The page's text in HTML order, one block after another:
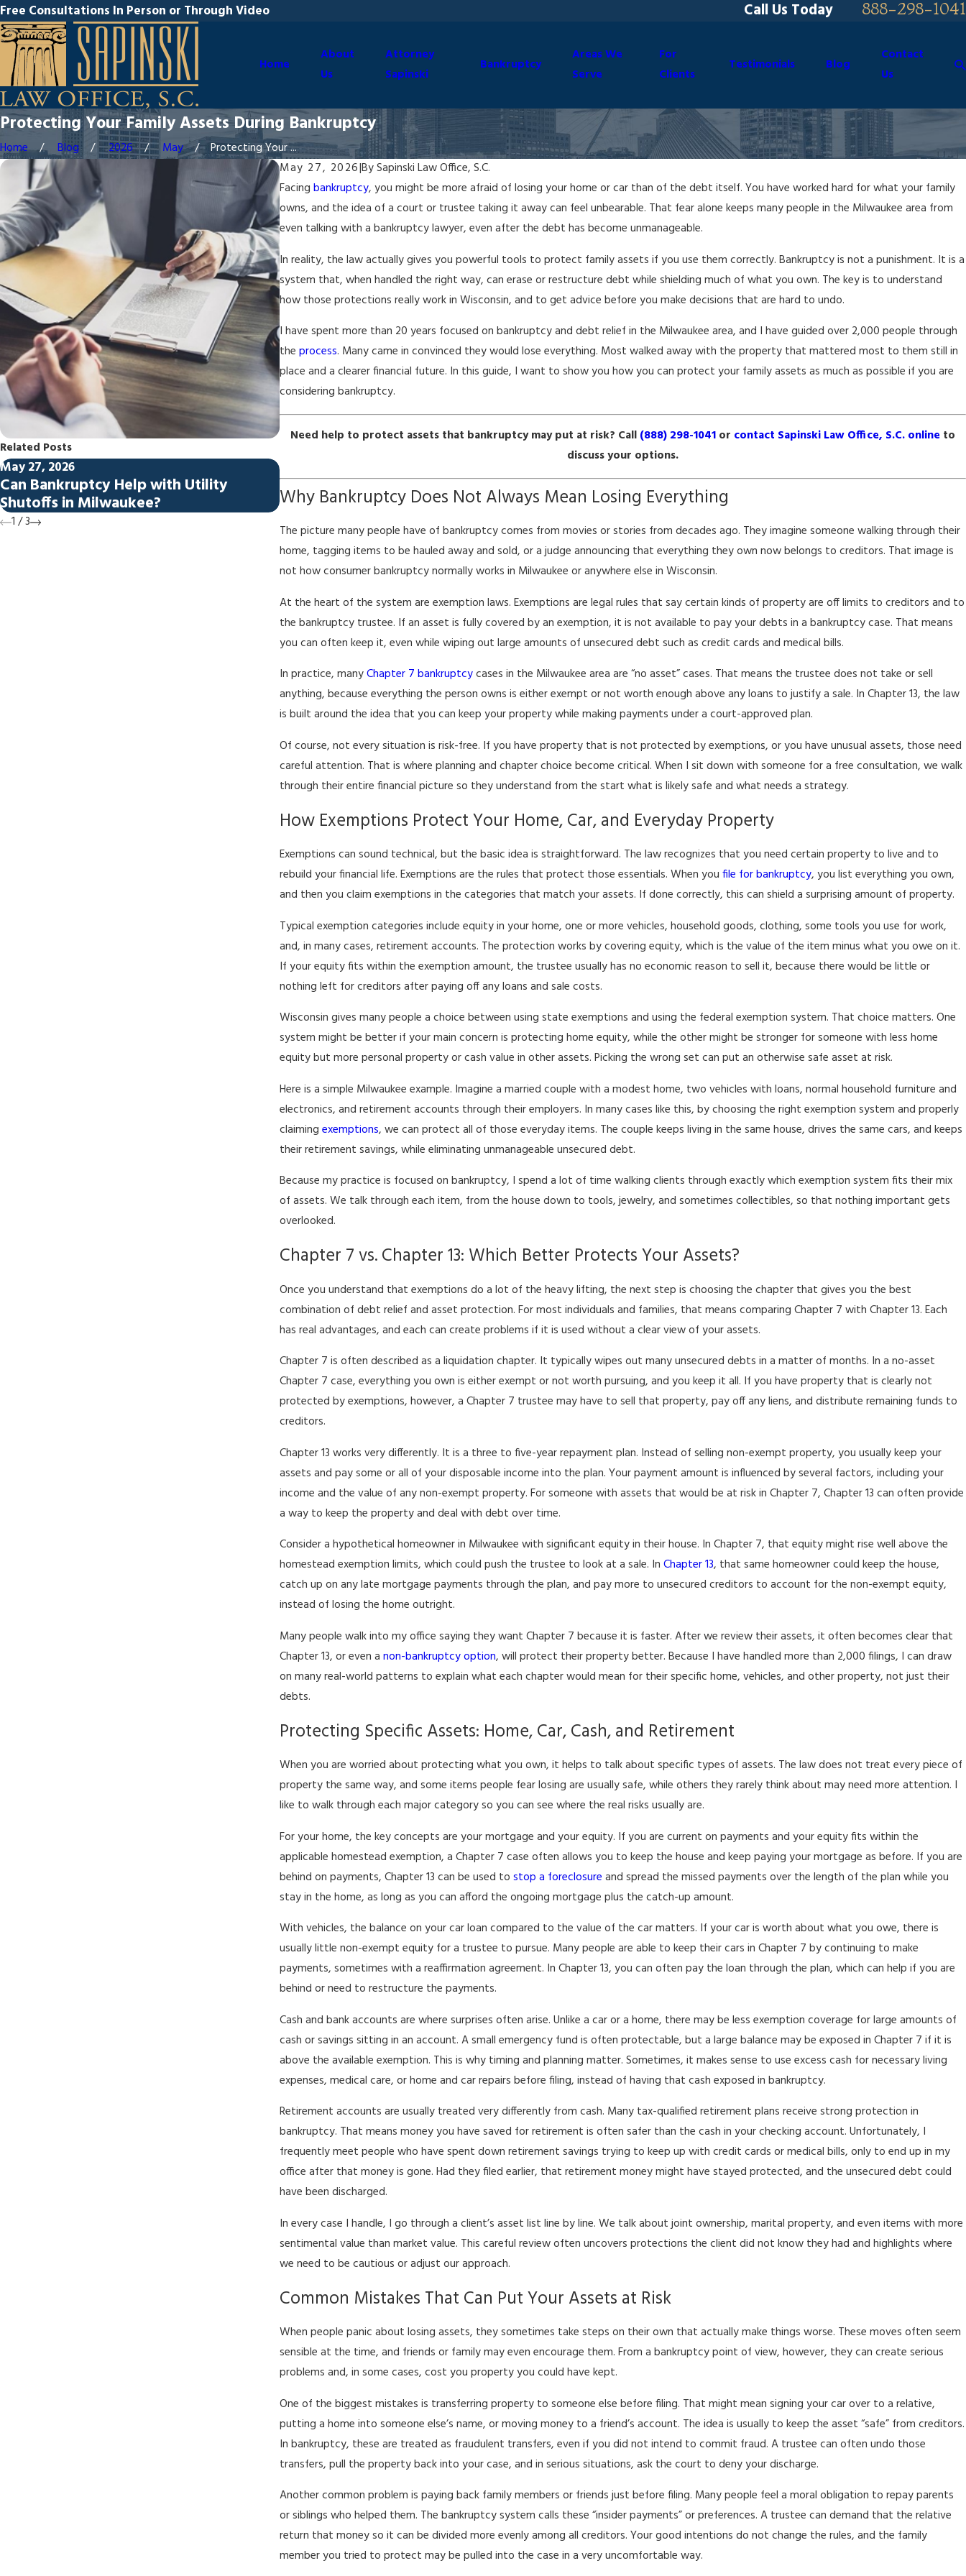
Free Consultations In Person or Through Video Call Us Today 888-298-1041
Home
About
Us
Attorney
Sapinski
Bankruptcy
Areas We
Serve
For
Clients
Testimonials Blog
Contact
Us
Protecting Your Family Assets During Bankruptcy
Home Blog 2026 May
Protecting Your ...
May 27, 2026|BySapinski Law Office, S.C.
Facingbankruptcy, you might be more afraid of losing your home or car than of the debt itself. You have worked hard for what your family
owns, and the idea of a court or trustee taking it away can feel unbearable. That fear alone keeps many people in the Milwaukee area from
even talking with a bankruptcy lawyer, even after the debt has become unmanageable.
In reality, the law actually gives you powerful tools to protect family assets if you use them correctly. Bankruptcy is not a punishment. It is a
system that, when handled the right way, can erase or restructure debt while shielding much of what you own. The key is to understand
how those protections really work in Wisconsin, and to get advice before you make decisions that are hard to undo.
I have spent more than 20 years focused on bankruptcy and debt relief in the Milwaukee area, and I have guided over 2,000 people through
theprocess. Many came in convinced they would lose everything. Most walked away with the property that mattered most to them still in
place and a clearer financial future. In this guide, I want to show you how you can protect your family assets as much as possible if you are
considering bankruptcy.
Need help to protect assets that bankruptcy may put at risk? Call (888) 298-1041 or contact Sapinski Law Office, S.C. online to
discuss your options.
Why Bankruptcy Does Not Always Mean Losing Everything
The picture many people have of bankruptcy comes from movies or stories from decades ago. They imagine someone walking through their
home, tagging items to be hauled away and sold, or a judge announcing that everything they own now belongs to creditors. That image is
not how consumer bankruptcy normally works in Milwaukee or anywhere else in Wisconsin.
At the heart of the system are exemption laws. Exemptions are legal rules that say certain kinds of property are off limits to creditors and to
the bankruptcy trustee. If an asset is fully covered by an exemption, it is not available to pay your debts in a bankruptcy case. That means
you can often keep it, even while wiping out large amounts of unsecured debt such as credit cards and medical bills.
In practice, manyChapter 7 bankruptcycases in the Milwaukee area are “no asset” cases. That means the trustee does not take or sell
anything, because everything the person owns is either exempt or not worth enough above any loans to justify a sale. In Chapter 13, the law
is built around the idea that you can keep your property while making payments under a court-approved plan.
Of course, not every situation is risk-free. If you have property that is not protected by exemptions, or you have unusual assets, those need
careful attention. That is where planning and chapter choice become critical. When I sit down with someone for a free consultation, we walk
through their entire financial picture so they understand from the start what is likely safe and what needs a strategy.
How Exemptions Protect Your Home, Car, and Everyday Property
Exemptions can sound technical, but the basic idea is straightforward. The law recognizes that you need certain property to live and to
rebuild your financial life. Exemptions are the rules that protect those essentials. When youfile for bankruptcy, you list everything you own,
and then you claim exemptions in the categories that match your assets. If done correctly, this can shield a surprising amount of property.
Typical exemption categories include equity in your home, one or more vehicles, household goods, clothing, some tools you use for work,
and, in many cases, retirement accounts. The protection works by covering equity, which is the value of the item minus what you owe on it.
If your equity fits within the exemption amount, the trustee usually has no economic reason to sell it, because there would be little or
nothing left for creditors after paying off any loans and sale costs.
Wisconsin gives many people a choice between using state exemptions and using the federal exemption system. That choice matters. One
system might be better if your main concern is protecting home equity, while the other might be stronger for someone with less home
equity but more personal property or cash value in other assets. Picking the wrong set can put an otherwise safe asset at risk.
Here is a simple Milwaukee example. Imagine a married couple with a modest home, two vehicles with loans, normal household furniture and
electronics, and retirement accounts through their employers. In many cases like this, by choosing the right exemption system and properly
claimingexemptions, we can protect all of those everyday items. The couple keeps living in the same house, drives the same cars, and keeps
their retirement savings, while eliminating unmanageable unsecured debt.
Because my practice is focused on bankruptcy, I spend a lot of time walking clients through exactly which exemption system fits their mix
of assets. We talk through each item, from the house down to tools, jewelry, and sometimes collectibles, so that nothing important gets
overlooked.
Chapter 7 vs. Chapter 13: Which Better Protects Your Assets?
Once you understand that exemptions do a lot of the heavy lifting, the next step is choosing the chapter that gives you the best
combination of debt relief and asset protection. For most individuals and families, that means comparing Chapter 7 with Chapter 13. Each
has real advantages, and each can create problems if it is used without a clear view of your assets.
Chapter 7 is often described as a liquidation chapter. It typically wipes out many unsecured debts in a matter of months. In a no-asset
Chapter 7 case, everything you own is either exempt or not worth pursuing, and you keep it all. If you have property that is clearly not
protected by exemptions, however, a Chapter 7 trustee may have to sell that property, pay off any liens, and distribute remaining funds to
creditors.
Chapter 13 works very differently. It is a three to five-year repayment plan. Instead of selling non-exempt property, you usually keep your
assets and pay some or all of your disposable income into the plan. Your payment amount is influenced by several factors, including your
income and the value of any non-exempt property. For someone with assets that would be at risk in Chapter 7, Chapter 13 can often provide
a way to keep the property and deal with debt over time.
Consider a hypothetical homeowner in Milwaukee with significant equity in their house. In Chapter 7, that equity might rise well above the
homestead exemption limits, which could push the trustee to look at a sale. InChapter 13, that same homeowner could keep the house,
catch up on any late mortgage payments through the plan, and pay more to unsecured creditors to account for the non-exempt equity,
instead of losing the home outright.
Many people walk into my office saying they want Chapter 7 because it is faster. After we review their assets, it often becomes clear that
Chapter 13, or even anon-bankruptcy option, will protect their property better. Because I have handled more than 2,000 filings, I can draw
on many real-world patterns to explain what each chapter would mean for their specific home, vehicles, and other property, not just their
debts.
Protecting Specific Assets: Home, Car, Cash, and Retirement
When you are worried about protecting what you own, it helps to talk about specific types of assets. The law does not treat every piece of
property the same way, and some items people fear losing are usually safe, while others they rarely think about may need more attention. I
like to walk through each major category so you can see where the real risks usually are.
For your home, the key concepts are your mortgage and your equity. If you are current on payments and your equity fits within the
applicable homestead exemption, a Chapter 7 case often allows you to keep the house and keep paying your mortgage as before. If you are
behind on payments, Chapter 13 can be used tostop a foreclosure and spread the missed payments over the length of the plan while you
stay in the home, as long as you can afford the ongoing mortgage plus the catch-up amount.
With vehicles, the balance on your car loan compared to the value of the car matters. If your car is worth about what you owe, there is
usually little non-exempt equity for a trustee to pursue. Many people are able to keep their cars in Chapter 7 by continuing to make
payments, sometimes with a reaffirmation agreement. In Chapter 13, you can often pay the loan through the plan, which can help if you are
behind or need to restructure the payments.
Cash and bank accounts are where surprises often arise. Unlike a car or a home, there may be less exemption coverage for large amounts of
cash or savings sitting in an account. A small emergency fund is often protectable, but a large balance may be exposed in Chapter 7 if it is
above the available exemption. This is why timing and planning matter. Sometimes, it makes sense to use excess cash for necessary living
expenses, medical care, or home and car repairs before filing, instead of having that cash exposed in bankruptcy.
Retirement accounts are usually treated very differently from cash. Many tax-qualified retirement plans receive strong protection in
bankruptcy. That means money you have saved for retirement is often safer than the cash in your checking account. Unfortunately, I
frequently meet people who have spent down retirement savings trying to keep up with credit cards or medical bills, only to end up in my
office after that money is gone. Had they filed earlier, that retirement money might have stayed protected, and the unsecured debt could
have been discharged.
In every case I handle, I go through a client’s asset list line by line. We talk about joint ownership, marital property, and even items with more
sentimental value than market value. This careful review often uncovers protections the client did not know they had and highlights where
we need to be cautious or adjust our approach.
Common Mistakes That Can Put Your Assets at Risk
When people panic about losing assets, they sometimes take steps on their own that actually make things worse. These moves often seem
sensible at the time, and friends or family may even encourage them. From a bankruptcy point of view, however, they can create serious
problems and, in some cases, cost you property you could have kept.
One of the biggest mistakes is transferring property to someone else before filing. That might mean signing your car over to a relative,
putting a home into someone else’s name, or moving money to a friend’s account. The idea is usually to keep the asset “safe” from creditors.
In bankruptcy, these are treated as fraudulent transfers, even if you did not intend to commit fraud. A trustee can often undo those
transfers, pull the property back into your case, and in serious situations, ask the court to deny your discharge.
Another common problem is paying back family members or friends just before filing. Many people feel a moral obligation to repay parents
or siblings who helped them. The bankruptcy system calls these “insider payments” or preferences. A trustee can demand that the relative
return that money so it can be divided more evenly among all creditors. Your good intentions do not change the rules, and the family
member you tried to protect may be pulled into the case in a very uncomfortable way.
Related Posts
May 27, 2026
Can Bankruptcy Help with Utility
Shutoffs in Milwaukee?
Bankruptcy & Its Impact on Renters in
Milwaukee
How Bankruptcy Impacts Your
Employment Prospects
1 /3